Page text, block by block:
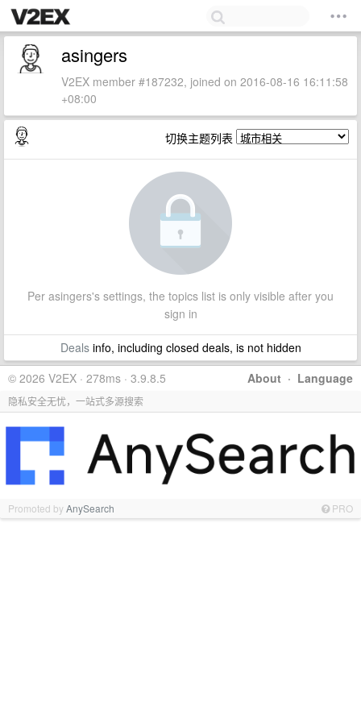
asingers
V2EX member #187232, joined on 2016-08-16 16:11:58
+08:00
切换主题列表
Per asingers's settings, the topics list is only visible after you
sign in
Dealsinfo, including closed deals, is not hidden
About · Language
© 2026 V2EX · 278ms · 3.9.8.5
隐私安全无忧，一站式多源搜索
Promoted byAnySearch PRO